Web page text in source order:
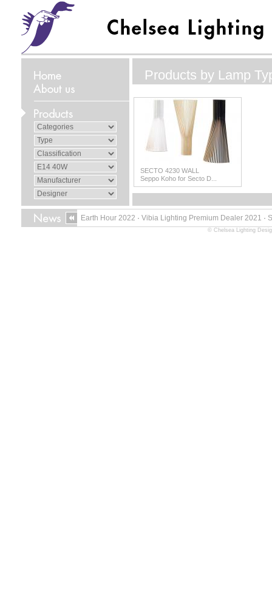
Products by Lamp
SECTO 4230 WALL
Seppo Koho for Secto D...
Earth Hour 2022 · Vibia Lighting Premium Dealer 2021 ·
© Chelsea Lighting